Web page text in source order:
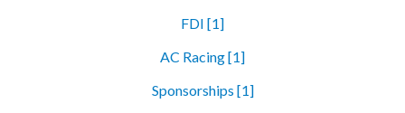
FDI [1]
AC Racing [1]
Sponsorships [1]